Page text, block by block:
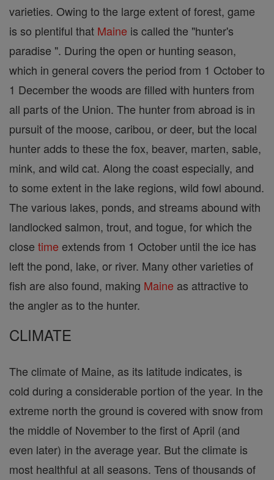
varieties. Owing to the large extent of forest, game
is so plentiful that Maine is called the "hunter's
paradise ". During the open or hunting season,
which in general covers the period from 1 October to
1 December the woods are filled with hunters from
all parts of the Union. The hunter from abroad is in
pursuit of the moose, caribou, or deer, but the local
hunter adds to these the fox, beaver, marten, sable,
mink, and wild cat. Along the coast especially, and
to some extent in the lake regions, wild fowl abound.
The various lakes, ponds, and streams abound with
landlocked salmon, trout, and togue, for which the
close time extends from 1 October until the ice has
left the pond, lake, or river. Many other varieties of
fish are also found, making Maine as attractive to
the angler as to the hunter.
CLIMATE
The climate of Maine, as its latitude indicates, is
cold during a considerable portion of the year. In the
extreme north the ground is covered with snow from
the middle of November to the first of April (and
even later) in the average year. But the climate is
most healthful at all seasons. Tens of thousands of